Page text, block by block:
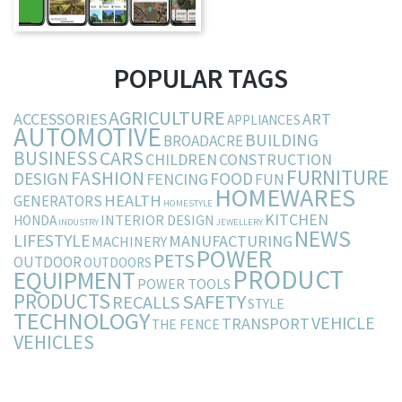
POPULAR TAGS
ACCESSORIESAGRICULTUREAPPLIANCESART
AUTOMOTIVEBROADACREBUILDING
BUSINESSCARSCHILDRENCONSTRUCTION
DESIGN FASHION FENCING FOODFUN FURNITURE
GENERATORS HEALTH HOMESTYLE HOMEWARES
HONDA INDUSTRY INTERIOR DESIGN JEWELLERY KITCHEN
LIFESTYLEMACHINERY MANUFACTURING NEWS
OUTDOOROUTDOORS PETSPOWER
EQUIPMENT POWER TOOLS PRODUCT
PRODUCTSRECALLSSAFETYSTYLE
TECHNOLOGYTHE FENCE TRANSPORTVEHICLE
VEHICLES